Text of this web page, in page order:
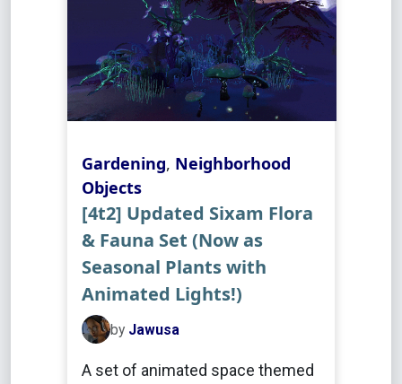
Gardening, Neighborhood
Objects
[4t2] Updated Sixam Flora
& Fauna Set (Now as
Seasonal Plants with
Animated Lights!)
by Jawusa
A set of animated space themed